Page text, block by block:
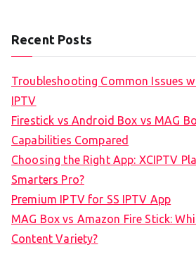
Recent Posts
Troubleshooting Common Issues
IPTV
Firestick vs Android Box vs MAG
Capabilities Compared
Choosing the Right App: XCIPTV
Smarters Pro?
Premium IPTV for SS IPTV App
MAG Box vs Amazon Fire Stick:
Content Variety?